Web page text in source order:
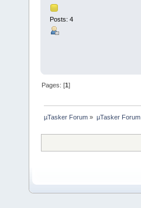
Posts: 4
Pages: [1]
µTasker Forum » µTasker Forum